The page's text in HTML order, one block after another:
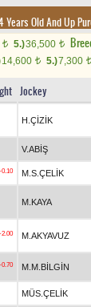
Years Old And Up
t 5.)36,500 t
14,600 t 5.)7,300 t
Jockey
H.ÇİZİK
V.ABİŞ
M.S.ÇELİK
M.KAYA
M.AKYAVUZ
M.M.BİLGİN
MÜS.ÇELİK